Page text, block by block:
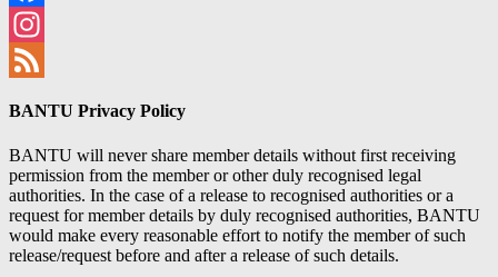
Facebook
Instagram
BANTU Privacy Policy
BANTU will never share member details without first receiving
permission from the member or other duly recognised legal
authorities. In the case of a release to recognised authorities or a
request for member details by duly recognised authorities, BANTU
would make every reasonable effort to notify the member of such
release/request before and after a release of such details.